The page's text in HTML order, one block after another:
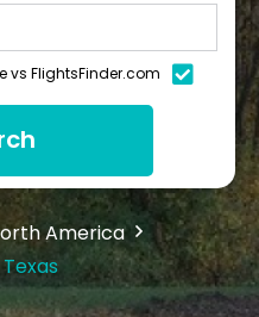
vs FlightsFinder.com
America